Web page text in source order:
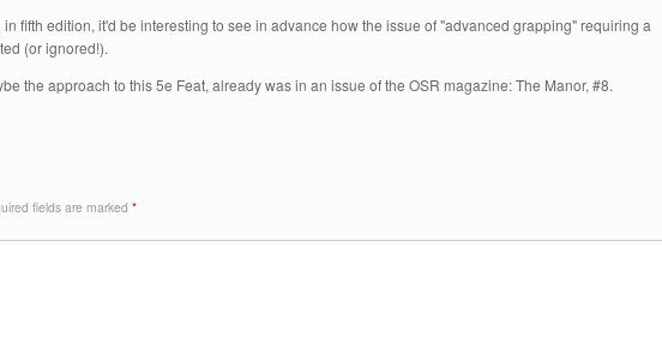
fifth edition, it'd be interesting to see in advance how the issue of "advanced grapping" requiring a
(or ignored!).
the approach to this 5e Feat, already was in an issue of the OSR magazine: The Manor, #8.
fields are marked *